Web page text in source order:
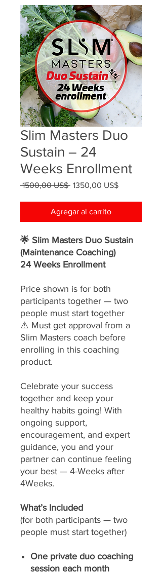
Slim Masters Duo
Sustain – 24
Weeks Enrollment
1500,00 US$ Precio
1350,00 US$Precio
oferta
Agregar al carrito
🌟 Slim Masters Duo Sustain
(Maintenance Coaching)
24 Weeks Enrollment
Price shown is for both
participants together — two
people must start together
⚠️ Must get approval from a
Slim Masters coach before
enrolling in this coaching
product.
Celebrate your success
together and keep your
healthy habits going! With
ongoing support,
encouragement, and expert
guidance, you and your
partner can continue feeling
your best — 4-Weeks after
4Weeks.
What’s Included
(for both participants — two
people must start together)
One private duo coaching
session each month